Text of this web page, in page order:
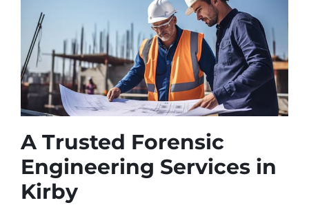
A Trusted Forensic
Engineering Services in
Kirby